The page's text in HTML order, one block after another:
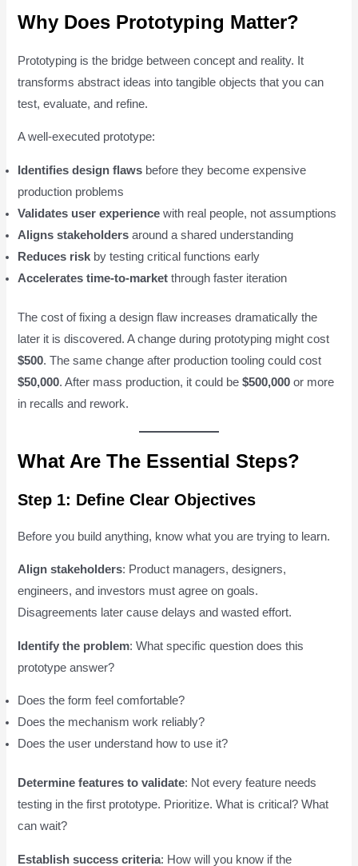
Why Does Prototyping Matter?
Prototyping is the bridge between concept and reality. It
transforms abstract ideas into tangible objects that you can
test, evaluate, and refine.
A well-executed prototype:
Identifies design flaws before they become expensive
production problems
Validates user experience with real people, not assumptions
Aligns stakeholders around a shared understanding
Reduces risk by testing critical functions early
Accelerates time-to-market through faster iteration
The cost of fixing a design flaw increases dramatically the
later it is discovered. A change during prototyping might cost
$500. The same change after production tooling could cost
$50,000. After mass production, it could be$500,000 or more
in recalls and rework.
What Are The Essential Steps?
Step 1: Define Clear Objectives
Before you build anything, know what you are trying to learn.
Align stakeholders: Product managers, designers,
engineers, and investors must agree on goals.
Disagreements later cause delays and wasted effort.
Identify the problem: What specific question does this
prototype answer?
Does the form feel comfortable?
Does the mechanism work reliably?
Does the user understand how to use it?
Determine features to validate: Not every feature needs
testing in the first prototype. Prioritize. What is critical? What
can wait?
Establish success criteria: How will you know if the